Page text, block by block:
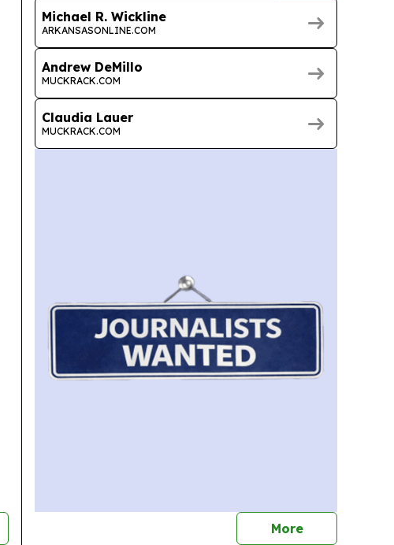
Michael R. Wickline
ARKANSASONLINE.COM
Andrew DeMillo
MUCKRACK.COM
Claudia Lauer
MUCKRACK.COM
Morejournalists